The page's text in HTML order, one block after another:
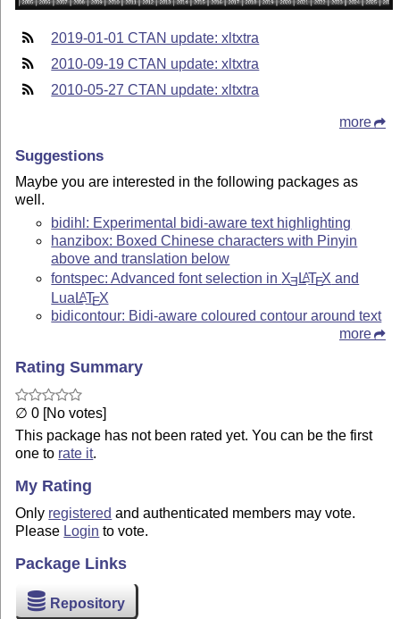
2019-01-01 CTAN update: xltxtra
2010-09-19 CTAN update: xltxtra
2010-05-27 CTAN update: xltxtra
more
Suggestions
Maybe you are interested in the following packages as
well.
bidihl: Experimental bidi-aware text highlighting
hanzibox: Boxed Chinese characters with Pinyin
above and translation below
fontspec: Advanced font selection in XE LATEX and
Lua LATEX
bidicontour: Bidi-aware coloured contour around text
more
Rating Summary
∅ 0 [No votes]
This package has not been rated yet. You can be the first
one to rate it.
My Rating
Only registered and authenticated members may vote.
Please Login to vote.
Package Links
Repository